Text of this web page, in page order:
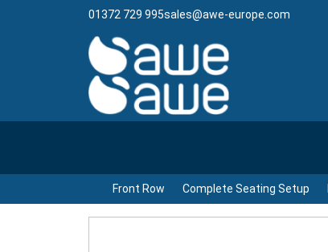
01372 729 995sales@awe-europe.com
Front Row Complete Seating Setup